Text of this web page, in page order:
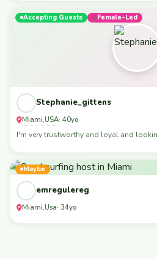
Accepting Guests Female-Led
Stephanie_gittens
Miami,USA· 40yo
I'm very trustworthy and loyal and
Maybe
emregulereg
Miami,Usa· 34yo